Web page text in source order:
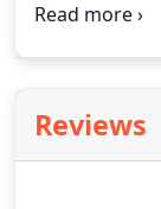
workers can
Reviews